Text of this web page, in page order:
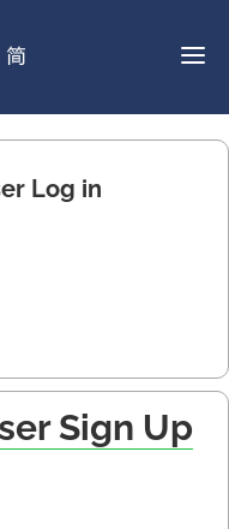
Log in
Sign Up